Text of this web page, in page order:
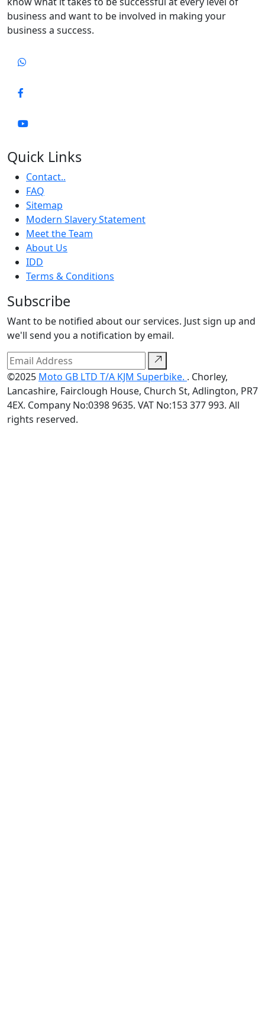
business and want to be involved in making your
business a success.
Quick Links
Contact..
FAQ
Sitemap
Modern Slavery Statement
Meet the Team
About Us
IDD
Terms & Conditions
Subscribe
Want to be notified about our services. Just sign up and
we'll send you a notification by email.
©2025 Moto GB LTD T/A KJM Superbike. . Chorley,
Lancashire, Fairclough House, Church St, Adlington, PR7
4EX. Company No:0398 9635. VAT No:153 377 993. All
rights reserved.